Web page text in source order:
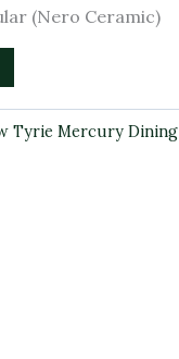
(Nero Ceramic)
Tyrie Mercury Dining